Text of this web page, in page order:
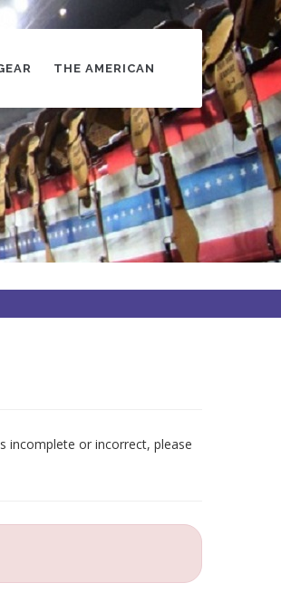
THE AMERICAN
incomplete or incorrect, please